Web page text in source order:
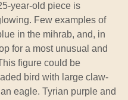
year-old piece is
Few examples of
in the mihrab, and, in
for a most unusual and
figure could be
bird with large claw-
eagle. Tyrian purple and